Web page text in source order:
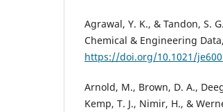
Agrawal, Y. K., & Tandon, S.
Chemical & Engineering
https://doi.org/10.1021/
Arnold, M., Brown, D. A.,
Kemp, T. J., Nimir, H., &